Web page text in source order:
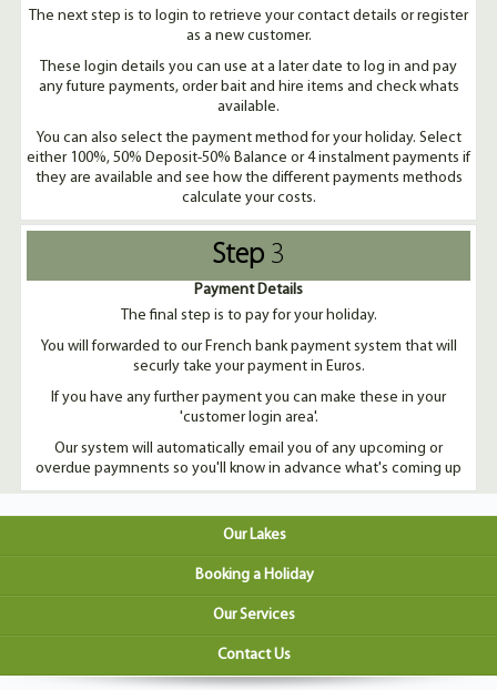
The next step is to login to retrieve your contact details or register
as a new customer.
These login details you can use at a later date to log in and pay
any future payments, order bait and hire items and check whats
available.
You can also select the payment method for your holiday. Select
either 100%, 50% Deposit-50% Balance or 4 instalment payments if
they are available and see how the different payments methods
calculate your costs.
Step 3
Payment Details
The final step is to pay for your holiday.
You will forwarded to our French bank payment system that will
securly take your payment in Euros.
If you have any further payment you can make these in your
'customer login area'.
Our system will automatically email you of any upcoming or
overdue paymnents so you'll know in advance what's coming up
Our Lakes
Booking a Holiday
Our Services
Contact Us